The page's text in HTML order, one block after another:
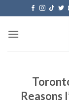
to
content
Reasons